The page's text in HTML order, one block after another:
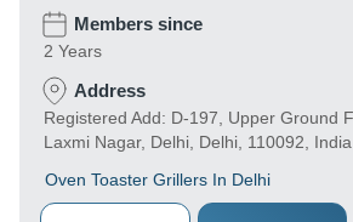
Members since
2 Years
Address
Registered Add: D-197, Upper Ground
Laxmi Nagar, Delhi, Delhi, 110092, India
Oven Toaster Grillers In Delhi